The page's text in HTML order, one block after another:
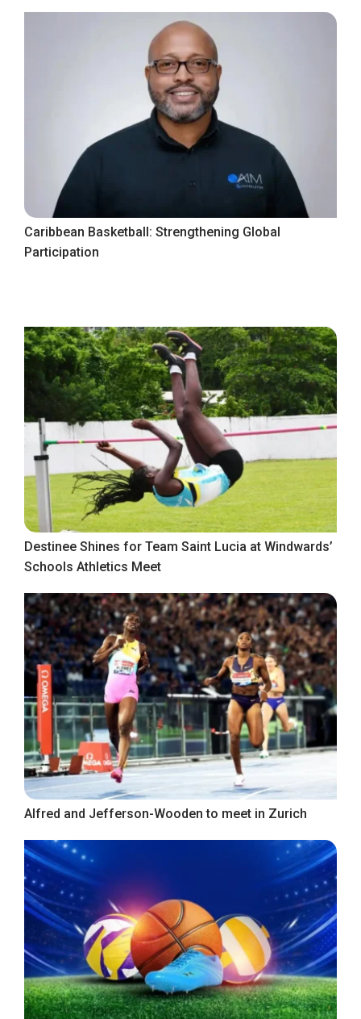
Caribbean Basketball: Strengthening Global
Participation
Destinee Shines for Team Saint Lucia at Windwards’
Schools Athletics Meet
Alfred and Jefferson-Wooden to meet in Zurich